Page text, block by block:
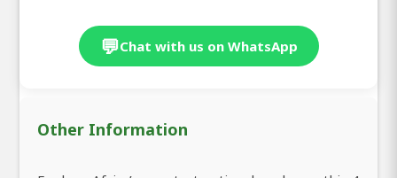
💬Chat with us on WhatsApp
Other Information